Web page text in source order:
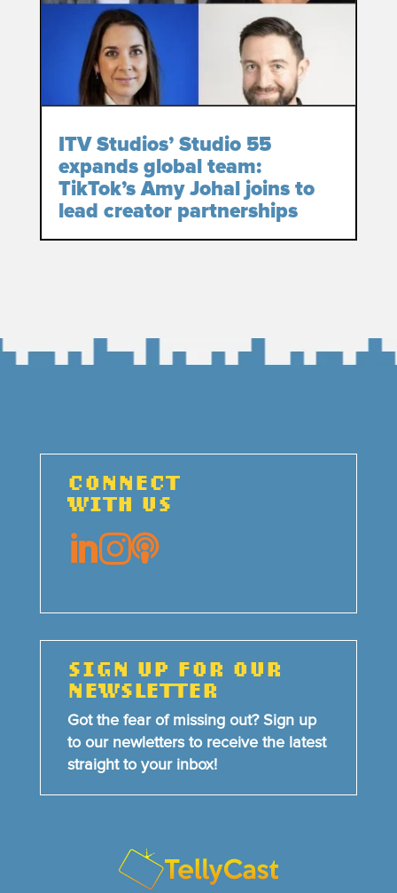
ITV Studios’ Studio 55
expands global team:
TikTok’s Amy Johal joins to
lead creator partnerships
CONNECT
WITH US

SIGN UP FOR OUR
NEWSLETTER
Got the fear of missing out? Sign up
to our newletters to receive the latest
straight to your inbox!